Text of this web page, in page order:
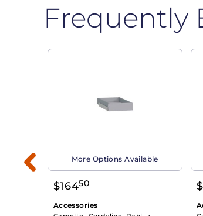
Frequently
More Options Available
$16450
Accessories
$